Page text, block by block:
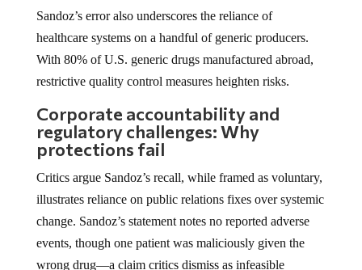
Sandoz’s error also underscores the reliance of
healthcare systems on a handful of generic producers.
With 80% of U.S. generic drugs manufactured abroad,
restrictive quality control measures heighten risks.
Corporate accountability and
regulatory challenges: Why
protections fail
Critics argue Sandoz’s recall, while framed as voluntary,
illustrates reliance on public relations fixes over systemic
change. Sandoz’s statement notes no reported adverse
events, though one patient was maliciously given the
wrong drug—a claim critics dismiss as infeasible